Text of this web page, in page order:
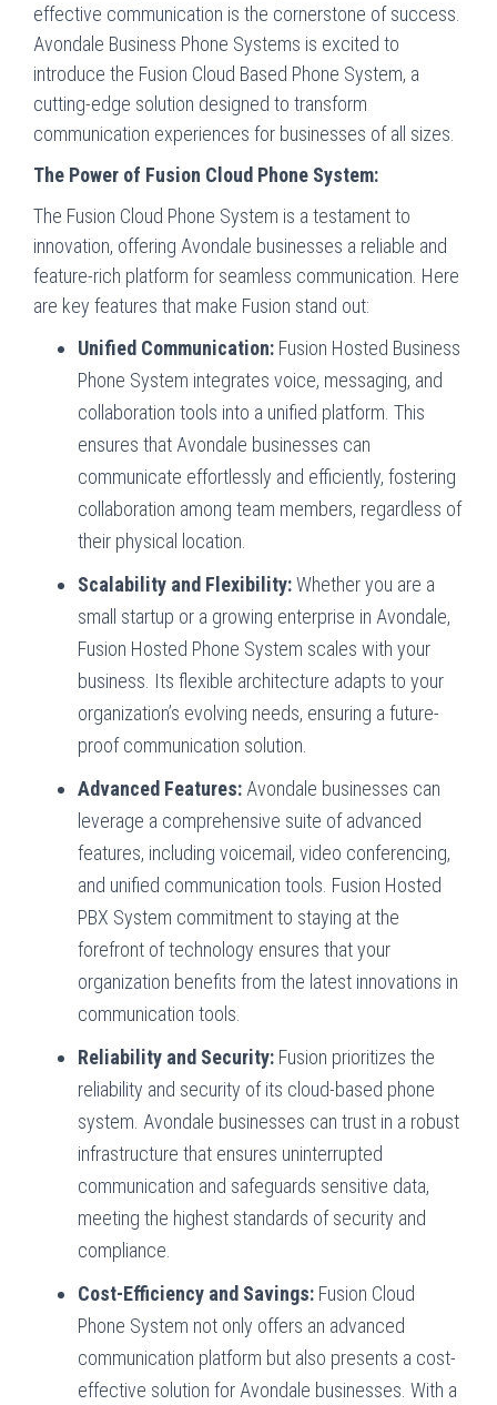
effective communication is the cornerstone of success.
Avondale Business Phone Systems is excited to
introduce the Fusion Cloud Based Phone System, a
cutting-edge solution designed to transform
communication experiences for businesses of all sizes.
The Power of Fusion Cloud Phone System:
The Fusion Cloud Phone System is a testament to
innovation, offering Avondale businesses a reliable and
feature-rich platform for seamless communication. Here
are key features that make Fusion stand out:
Unified Communication: Fusion Hosted Business
Phone System integrates voice, messaging, and
collaboration tools into a unified platform. This
ensures that Avondale businesses can
communicate effortlessly and efficiently, fostering
collaboration among team members, regardless of
their physical location.
Scalability and Flexibility:Whether you are a
small startup or a growing enterprise in Avondale,
Fusion Hosted Phone System scales with your
business. Its flexible architecture adapts to your
organization’s evolving needs, ensuring a future-
proof communication solution.
Advanced Features: Avondale businesses can
leverage a comprehensive suite of advanced
features, including voicemail, video conferencing,
and unified communication tools. Fusion Hosted
PBX System commitment to staying at the
forefront of technology ensures that your
organization benefits from the latest innovations in
communication tools.
Reliability and Security: Fusion prioritizes the
reliability and security of its cloud-based phone
system. Avondale businesses can trust in a robust
infrastructure that ensures uninterrupted
communication and safeguards sensitive data,
meeting the highest standards of security and
compliance.
Cost-Efficiency and Savings: Fusion Cloud
Phone System not only offers an advanced
communication platform but also presents a cost-
effective solution for Avondale businesses. With a